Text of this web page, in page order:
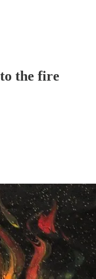
the fire